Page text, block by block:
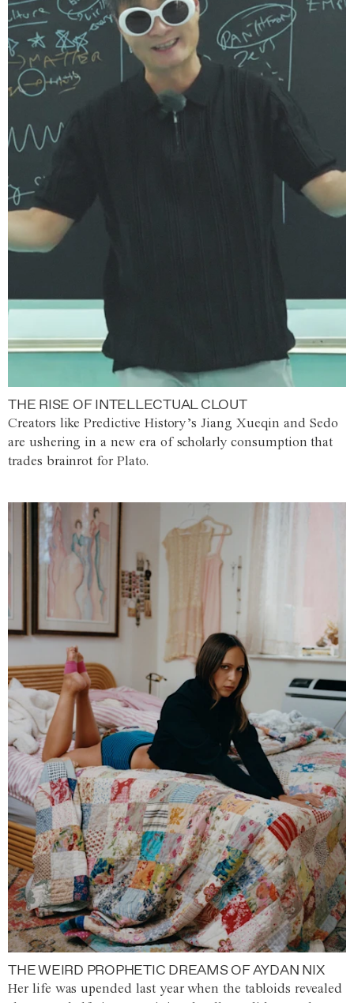
THE RISE OF INTELLECTUAL CLOUT
Creators like Predictive History’s Jiang Xueqin and Sedo
are ushering in a new era of scholarly consumption that
trades brainrot for Plato.
THE WEIRD PROPHETIC DREAMS OF AYDAN NIX
Her life was upended last year when the tabloids revealed